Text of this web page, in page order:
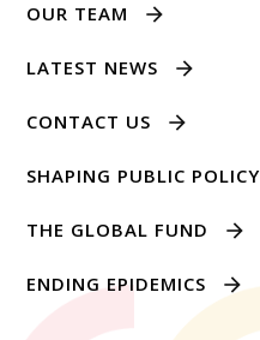
OUR TEAM
LATEST NEWS
CONTACT US
SHAPING PUBLIC POLICY
THE GLOBAL FUND
ENDING EPIDEMICS